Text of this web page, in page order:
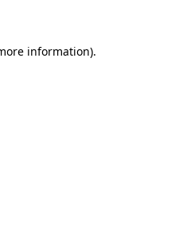
information).